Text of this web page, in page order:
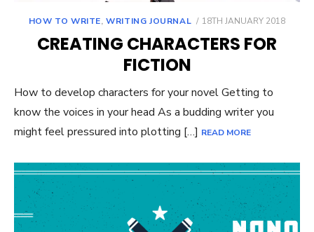
HOW TO WRITE,WRITING JOURNAL
POSTED
18TH JANUARY 2018
CREATING CHARACTERS FOR
FICTION
How to develop characters for your novel Getting to
know the voices in your head As a budding writer you
might feel pressured into plotting […] READ MORE